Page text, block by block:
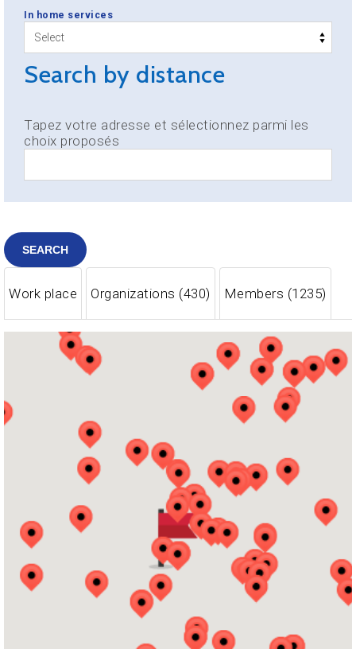
In home services
Search by distance
Work place Organizations (430) Members (1235)